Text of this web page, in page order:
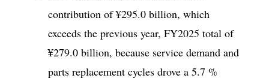
contribution of ¥295.0 billion, which
exceeds the previous year, FY2025 total of
¥279.0 billion, because service demand and
parts replacement cycles drove a 5.7 %